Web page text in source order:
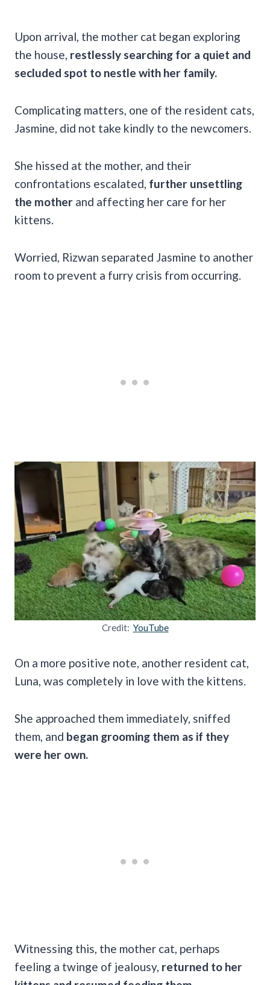
Upon arrival, the mother cat began exploring
the house, restlessly searching for a quiet and
secluded spot to nestle with her family.
Complicating matters, one of the resident cats,
Jasmine, did not take kindly to the newcomers.
She hissed at the mother, and their
confrontations escalated, further unsettling
the mother and affecting her care for her
kittens.
Worried, Rizwan separated Jasmine to another
room to prevent a furry crisis from occurring.
Credit: YouTube
On a more positive note, another resident cat,
Luna, was completely in love with the kittens.
She approached them immediately, sniffed
them, and began grooming them as if they
were her own.
Witnessing this, the mother cat, perhaps
feeling a twinge of jealousy, returned to her